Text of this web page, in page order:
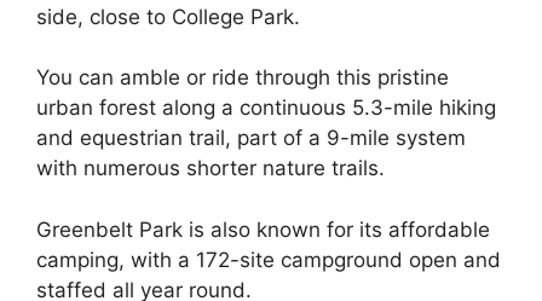
side, close to College Park.
You can amble or ride through this pristine
urban forest along a continuous 5.3-mile hiking
and equestrian trail, part of a 9-mile system
with numerous shorter nature trails.
Greenbelt Park is also known for its affordable
camping, with a 172-site campground open and
staffed all year round.